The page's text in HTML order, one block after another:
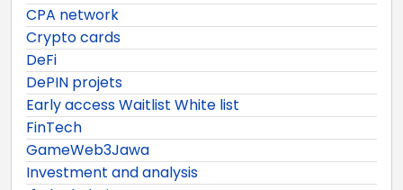
CPA network
Crypto cards
DeFi
DePIN projets
Early access Waitlist White list
FinTech
GameWeb3Jawa
Investment and analysis